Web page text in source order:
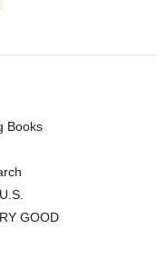
Books
GOOD